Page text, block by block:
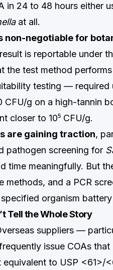
in 24 to 48 hours either
at all.
non-negotiable for
is reportable under
the test method
testing — required
g on a high-tannin
closer to 10⁵ CFU/g.
are gaining traction,
pathogen screening for
time meaningfully. But
and a PCR
organism
Tell the Whole Story
suppliers —
issue COAs
equivalent to USP <61>/